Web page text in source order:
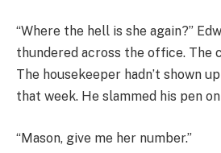
“Where the hell is she again?”
thundered across the office. The
The housekeeper hadn’t shown
that week. He slammed his pen
“Mason, give me her number.”